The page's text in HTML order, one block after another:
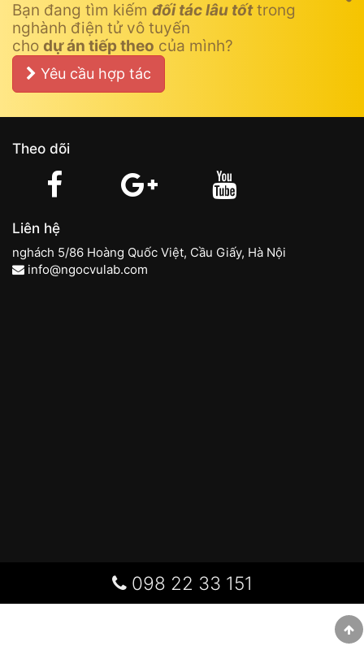
Bạn đang tìm kiếm đối tác lâu tốttrong
nghành điện tử vô tuyến
cho dự án tiếp theo của mình?
Yêu cầu hợp tác
Theo dõi
Liên hệ
nghách 5/86 Hoàng Quốc Việt, Cầu Giấy, Hà Nội
info@ngocvulab.com
098 22 33 151